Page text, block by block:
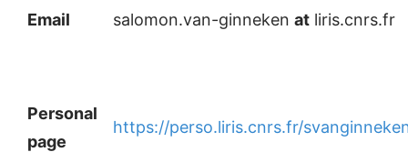
Email salomon.van-ginneken at liris.cnrs.fr
Personal
page
https://perso.liris.cnrs.fr/